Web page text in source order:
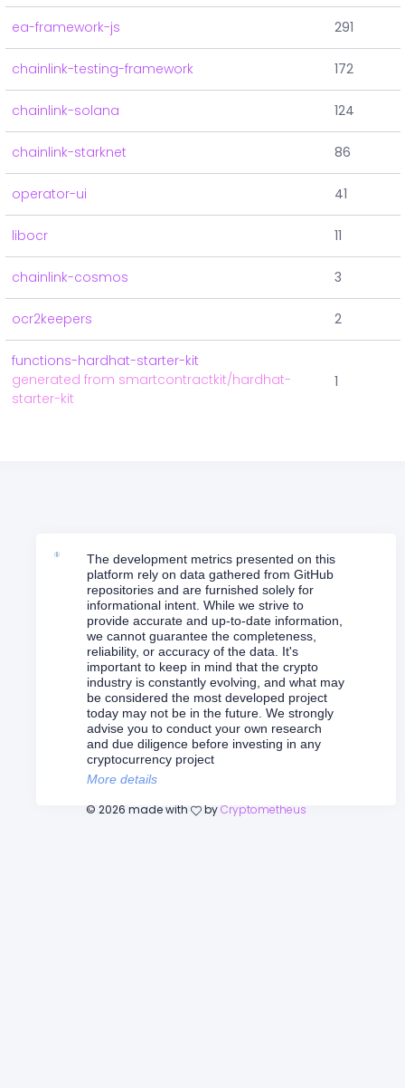
ea-framework-js 291
chainlink-testing-framework 172
chainlink-solana 124
chainlink-starknet 86
operator-ui 41
libocr 11
chainlink-cosmos 3
ocr2keepers 2
functions-hardhat-starter-kit
generated from smartcontractkit/hardhat-
starter-kit
1
The development metrics presented on this
platform rely on data gathered from GitHub
repositories and are furnished solely for
informational intent. While we strive to
provide accurate and up-to-date information,
we cannot guarantee the completeness,
reliability, or accuracy of the data. It's
important to keep in mind that the crypto
industry is constantly evolving, and what may
be considered the most developed project
today may not be in the future. We strongly
advise you to conduct your own research
and due diligence before investing in any
cryptocurrency project
More details
© 2026 made with by Cryptometheus